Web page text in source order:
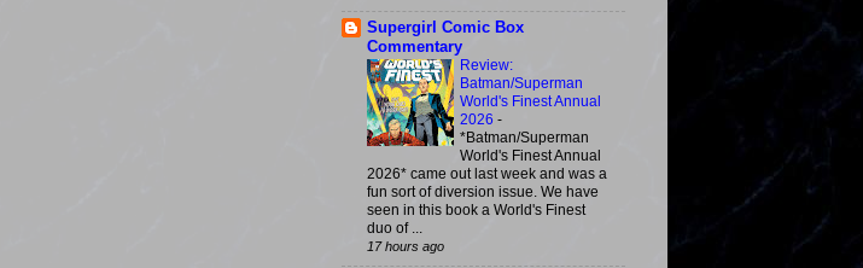
Supergirl Comic Box
Commentary
Review:
Batman/Superman
World's Finest Annual
2026 -
*Batman/Superman
World's Finest Annual
2026* came out last week and was a
fun sort of diversion issue. We have
seen in this book a World's Finest
duo of ...
17 hours ago